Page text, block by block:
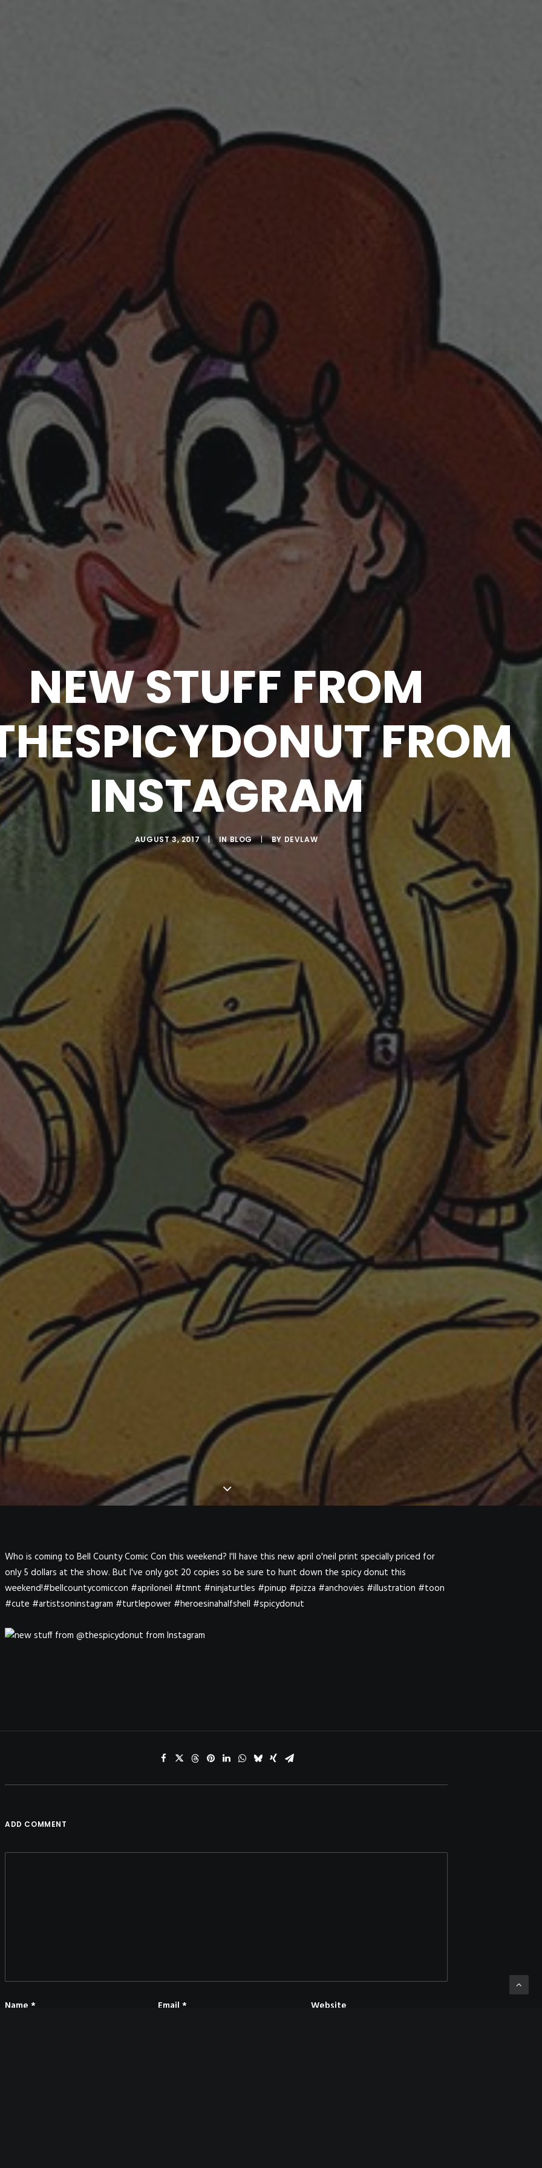
NEW STUFF FROM
FROM
INSTAGRAM
AUGUST 3, 2017 | INBLOG | BY DEVLAW
Who is coming to Bell County Comic Con this weekend? I'll have this new april o'neil print specially priced for
only 5 dollars at the show. But I've only got 20 copies so be sure to hunt down the spicy donut this
weekend!#bellcountycomiccon #apriloneil #tmnt #ninjaturtles #pinup #pizza #anchovies #illustration #toon
#cute #artistsoninstagram #turtlepower #heroesinahalfshell #spicydonut
ADD COMMENT
Name * Email * Website